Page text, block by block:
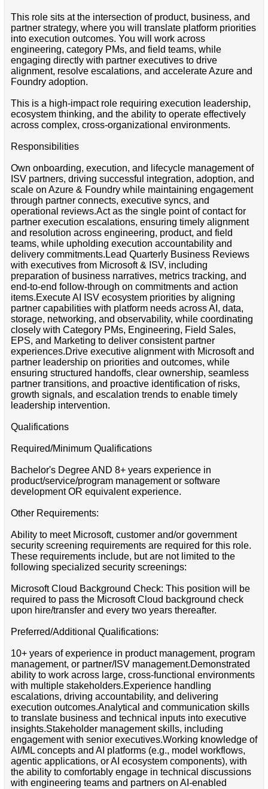
This role sits at the intersection of product, business, and
partner strategy, where you will translate platform priorities
into execution outcomes. You will work across
engineering, category PMs, and field teams, while
engaging directly with partner executives to drive
alignment, resolve escalations, and accelerate Azure and
Foundry adoption.
This is a high-impact role requiring execution leadership,
ecosystem thinking, and the ability to operate effectively
across complex, cross-organizational environments.
Responsibilities
Own onboarding, execution, and lifecycle management of
ISV partners, driving successful integration, adoption, and
scale on Azure & Foundry while maintaining engagement
through partner connects, executive syncs, and
operational reviews.Act as the single point of contact for
partner execution escalations, ensuring timely alignment
and resolution across engineering, product, and field
teams, while upholding execution accountability and
delivery commitments.Lead Quarterly Business Reviews
with executives from Microsoft & ISV, including
preparation of business narratives, metrics tracking, and
end-to-end follow-through on commitments and action
items.Execute AI ISV ecosystem priorities by aligning
partner capabilities with platform needs across AI, data,
storage, networking, and observability, while coordinating
closely with Category PMs, Engineering, Field Sales,
EPS, and Marketing to deliver consistent partner
experiences.Drive executive alignment with Microsoft and
partner leadership on priorities and outcomes, while
ensuring structured handoffs, clear ownership, seamless
partner transitions, and proactive identification of risks,
growth signals, and escalation trends to enable timely
leadership intervention.
Qualifications
Required/Minimum Qualifications
Bachelor's Degree AND 8+ years experience in
product/service/program management or software
development OR equivalent experience.
Other Requirements:
Ability to meet Microsoft, customer and/or government
security screening requirements are required for this role.
These requirements include, but are not limited to the
following specialized security screenings:
Microsoft Cloud Background Check: This position will be
required to pass the Microsoft Cloud background check
upon hire/transfer and every two years thereafter.
Preferred/Additional Qualifications:
10+ years of experience in product management, program
management, or partner/ISV management.Demonstrated
ability to work across large, cross-functional environments
with multiple stakeholders.Experience handling
escalations, driving accountability, and delivering
execution outcomes.Analytical and communication skills
to translate business and technical inputs into executive
insights.Stakeholder management skills, including
engagement with senior executives.Working knowledge of
AI/ML concepts and AI platforms (e.g., model workflows,
agentic applications, or AI ecosystem components), with
the ability to comfortably engage in technical discussions
with engineering teams and partners on AI-enabled